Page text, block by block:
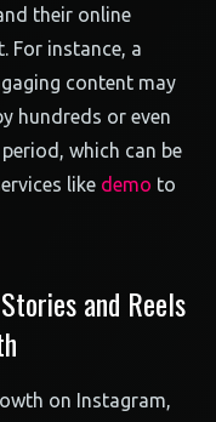
their online
For instance, a
content may
hundreds or even
which can be
like demo to
and Reels
on Instagram,